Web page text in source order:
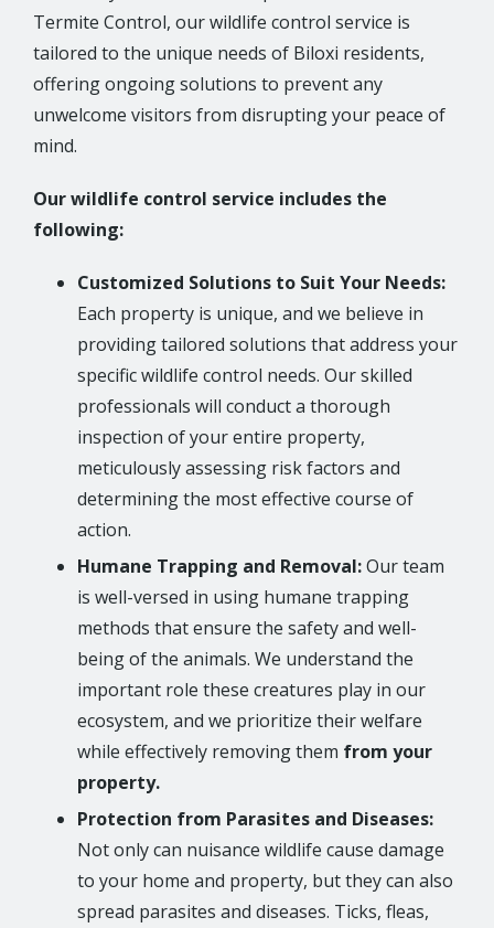
Termite Control, our wildlife control service is
tailored to the unique needs of Biloxi residents,
offering ongoing solutions to prevent any
unwelcome visitors from disrupting your peace of
mind.
Our wildlife control service includes the
following:
Customized Solutions to Suit Your Needs:
Each property is unique, and we believe in
providing tailored solutions that address your
specific wildlife control needs. Our skilled
professionals will conduct a thorough
inspection of your entire property,
meticulously assessing risk factors and
determining the most effective course of
action.
Humane Trapping and Removal:Our team
is well-versed in using humane trapping
methods that ensure the safety and well-
being of the animals. We understand the
important role these creatures play in our
ecosystem, and we prioritize their welfare
while effectively removing them from your
property.
Protection from Parasites and Diseases:
Not only can nuisance wildlife cause damage
to your home and property, but they can also
spread parasites and diseases. Ticks, fleas,